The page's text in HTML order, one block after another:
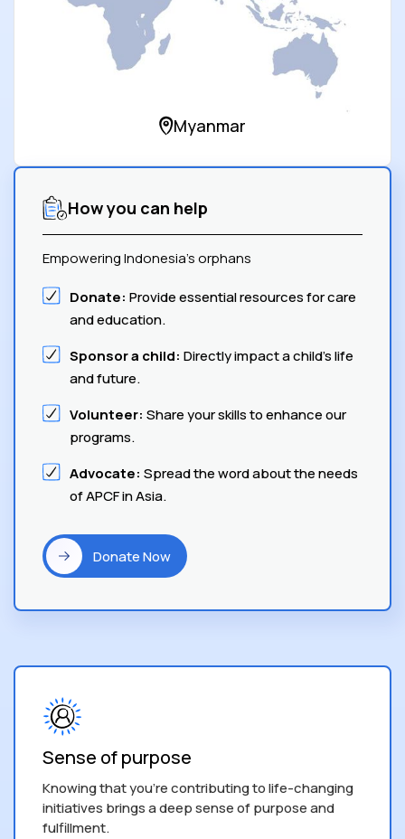
How you can help
Empowering Indonesia's orphans
Donate: Provide essential resources for care
and education.
Sponsor a child: Directly impact a child's life
and future.
Volunteer: Share your skills to enhance our
programs.
Advocate: Spread the word about the needs
of APCF in Asia.
Donate Now
Myanmar
Sense of purpose
Knowing that you’re contributing to life-changing
initiatives brings a deep sense of purpose and
fulfillment.